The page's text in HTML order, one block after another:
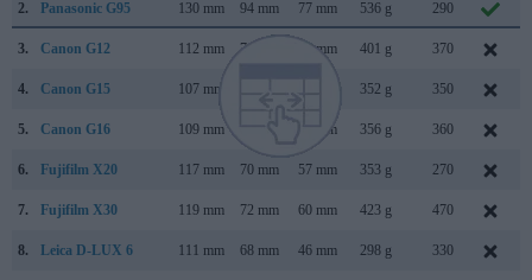
2. Panasonic G95 130 mm 94 mm 77 mm 536 g 290
3. Canon G12 112 mm 76 mm 48 mm 401 g 370
4. Canon G15 107 mm 352 g 350
5. Canon G16 109 mm 40 mm 356 g 360
6. Fujifilm X20 117 mm 70 mm 57 mm 353 g 270
7. Fujifilm X30 119 mm 72 mm 60 mm 423 g 470
8. Leica D-LUX 6 111 mm 68 mm 46 mm 298 g 330